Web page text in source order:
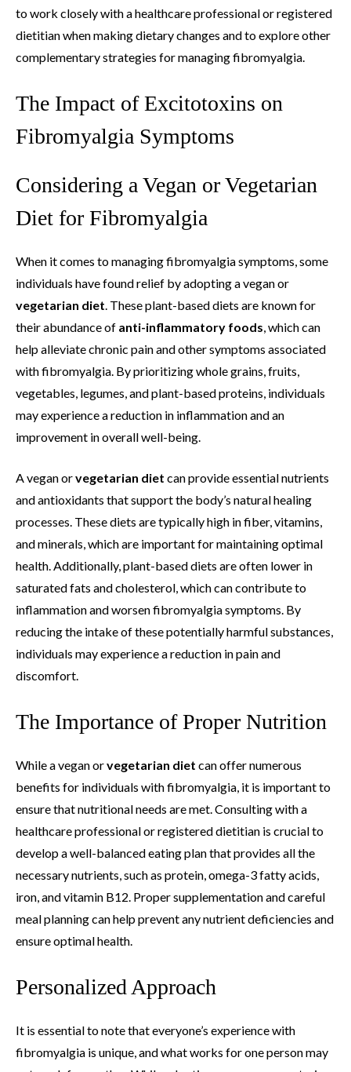
to work closely with a healthcare professional or registered
dietitian when making dietary changes and to explore other
complementary strategies for managing fibromyalgia.
The Impact of Excitotoxins on
Fibromyalgia Symptoms
Considering a Vegan or Vegetarian
Diet for Fibromyalgia
When it comes to managing fibromyalgia symptoms, some
individuals have found relief by adopting a vegan or
vegetarian diet. These plant-based diets are known for
their abundance of anti-inflammatory foods, which can
help alleviate chronic pain and other symptoms associated
with fibromyalgia. By prioritizing whole grains, fruits,
vegetables, legumes, and plant-based proteins, individuals
may experience a reduction in inflammation and an
improvement in overall well-being.
A vegan orvegetarian diet can provide essential nutrients
and antioxidants that support the body’s natural healing
processes. These diets are typically high in fiber, vitamins,
and minerals, which are important for maintaining optimal
health. Additionally, plant-based diets are often lower in
saturated fats and cholesterol, which can contribute to
inflammation and worsen fibromyalgia symptoms. By
reducing the intake of these potentially harmful substances,
individuals may experience a reduction in pain and
discomfort.
The Importance of Proper Nutrition
While a vegan orvegetarian diet can offer numerous
benefits for individuals with fibromyalgia, it is important to
ensure that nutritional needs are met. Consulting with a
healthcare professional or registered dietitian is crucial to
develop a well-balanced eating plan that provides all the
necessary nutrients, such as protein, omega-3 fatty acids,
iron, and vitamin B12. Proper supplementation and careful
meal planning can help prevent any nutrient deficiencies and
ensure optimal health.
Personalized Approach
It is essential to note that everyone’s experience with
fibromyalgia is unique, and what works for one person may